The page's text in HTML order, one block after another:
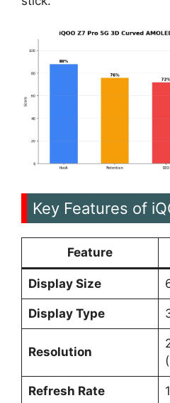
Key Features of
Feature
Display Size
Display Type
Resolution
Refresh Rate